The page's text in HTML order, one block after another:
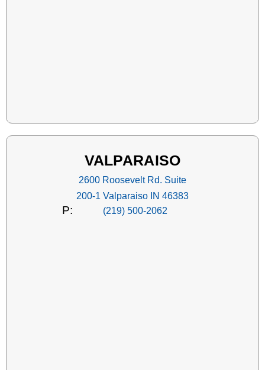
VALPARAISO
2600 Roosevelt Rd. Suite
200-1 Valparaiso IN 46383
P: (219) 500-2062